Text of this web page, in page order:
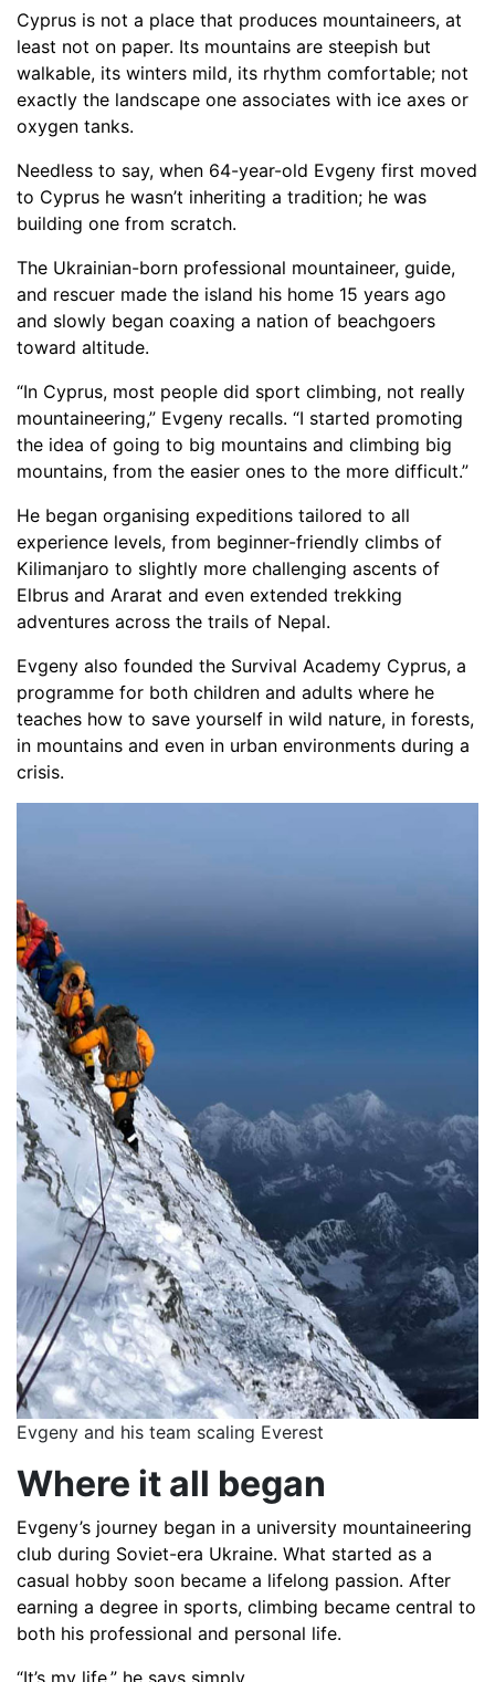
Cyprus is not a place that produces mountaineers, at
least not on paper. Its mountains are steepish but
walkable, its winters mild, its rhythm comfortable; not
exactly the landscape one associates with ice axes or
oxygen tanks.
Needless to say, when 64-year-old Evgeny first moved
to Cyprus he wasn’t inheriting a tradition; he was
building one from scratch.
The Ukrainian-born professional mountaineer, guide,
and rescuer made the island his home 15 years ago
and slowly began coaxing a nation of beachgoers
toward altitude.
“In Cyprus, most people did sport climbing, not really
mountaineering,” Evgeny recalls. “I started promoting
the idea of going to big mountains and climbing big
mountains, from the easier ones to the more difficult.”
He began organising expeditions tailored to all
experience levels, from beginner-friendly climbs of
Kilimanjaro to slightly more challenging ascents of
Elbrus and Ararat and even extended trekking
adventures across the trails of Nepal.
Evgeny also founded the Survival Academy Cyprus, a
programme for both children and adults where he
teaches how to save yourself in wild nature, in forests,
in mountains and even in urban environments during a
crisis.
Evgeny and his team scaling Everest
Where it all began
Evgeny’s journey began in a university mountaineering
club during Soviet-era Ukraine. What started as a
casual hobby soon became a lifelong passion. After
earning a degree in sports, climbing became central to
both his professional and personal life.
“It’s my life,” he says simply.